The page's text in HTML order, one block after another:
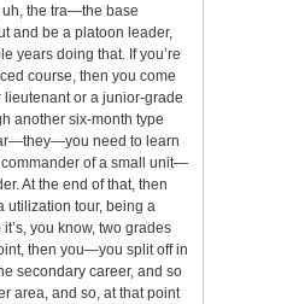
uh, the tra—the base
and be a platoon leader,
years doing that. If you’re
course, then you come
or a junior-grade
another six-month type
need to learn
of a small unit—
At the end of that, then
utilization tour, being a
you know, two grades
then you—you split off in
secondary career, and so
area, and so, at that point